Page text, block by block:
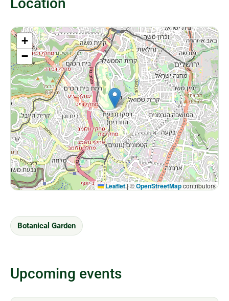
Location
+
−
Leaflet|©OpenStreetMapcontributors
Botanical Garden
Upcoming events